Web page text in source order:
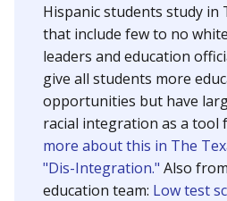
Hispanic students study in
that include few to no
leaders and education
give all students more
opportunities but have
racial integration as a tool
more about this in The
"Dis-Integration." Also
education team: Low test